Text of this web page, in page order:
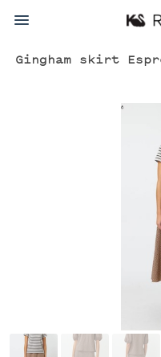
Gingham skirt